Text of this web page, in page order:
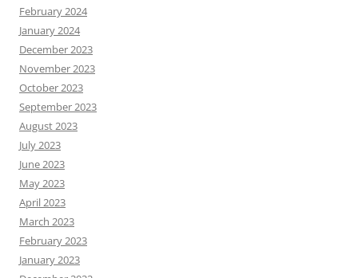
February 2024
January 2024
December 2023
November 2023
October 2023
September 2023
August 2023
July 2023
June 2023
May 2023
April 2023
March 2023
February 2023
January 2023